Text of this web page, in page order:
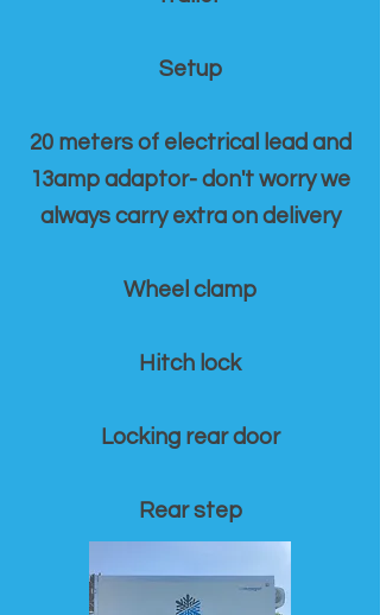
Setup
20 meters of electrical lead and
13amp adaptor- don't worry we
always carry extra on delivery
Wheel clamp
Hitch lock
Locking rear door
Rear step